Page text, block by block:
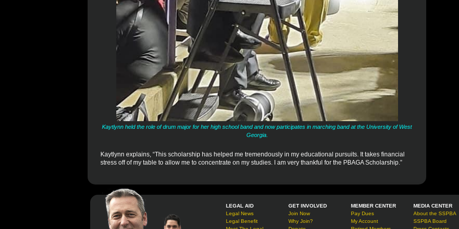
Kaytlynn held the role of drum major for her high school band and now participates in marching band at the University of West
Georgia.
Kaytlynn explains, “This scholarship has helped me tremendously in my educational pursuits. It takes financial
stress off of my table to allow me to concentrate on my studies. I am very thankful for the PBAGA Scholarship.”
LEGAL AID
Legal News
Legal Benefit
GET INVOLVED
Join Now
Why Join?
MEMBER CENTER
Pay Dues
My Account
MEDIA CENTER
About the SSPBA
SSPBA Board